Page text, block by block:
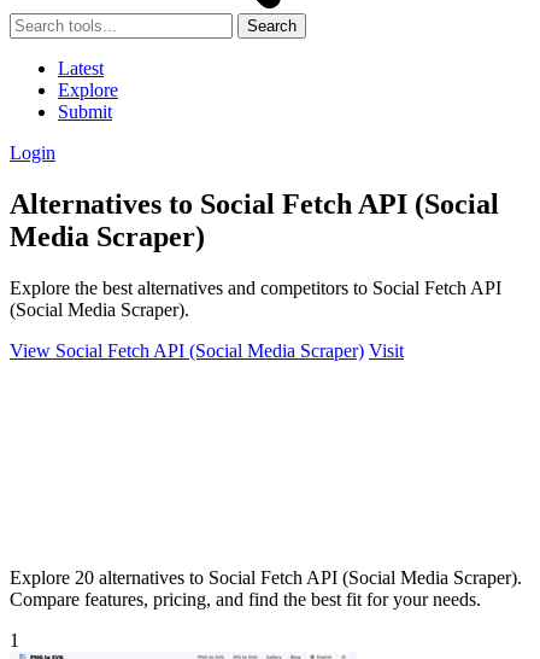
Search
Latest
Explore
Submit
Login
Alternatives to Social Fetch API (Social
Media Scraper)
Explore the best alternatives and competitors to Social Fetch API
(Social Media Scraper).
View Social Fetch API (Social Media Scraper) Visit
Explore 20 alternatives to Social Fetch API (Social Media Scraper).
Compare features, pricing, and find the best fit for your needs.
1